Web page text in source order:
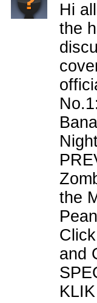
Hi
the
the
and